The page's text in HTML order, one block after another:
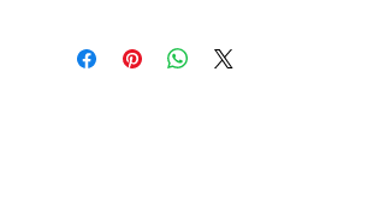
Black Brass Plate